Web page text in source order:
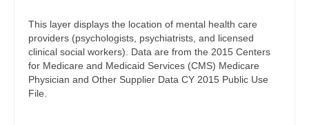
This layer displays the location of mental health care
providers (psychologists, psychiatrists, and licensed
clinical social workers). Data are from the 2015 Centers
for Medicare and Medicaid Services (CMS) Medicare
Physician and Other Supplier Data CY 2015 Public Use
File.